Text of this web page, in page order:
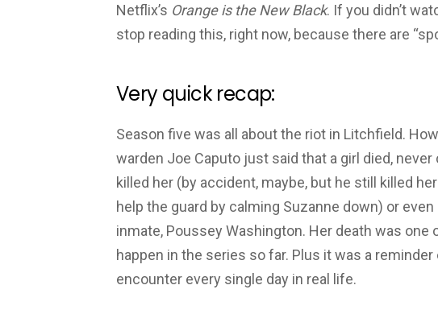
Netflix’s Orange is the New Black. If you didn’t
stop reading this, right now, because there are
Very quick recap:
Season five was all about the riot in Litchfield.
warden Joe Caputo just said that a girl died,
killed her (by accident, maybe, but he still killed
help the guard by calming Suzanne down) or
inmate, Poussey Washington. Her death was
happen in the series so far. Plus it was a
encounter every single day in real life.